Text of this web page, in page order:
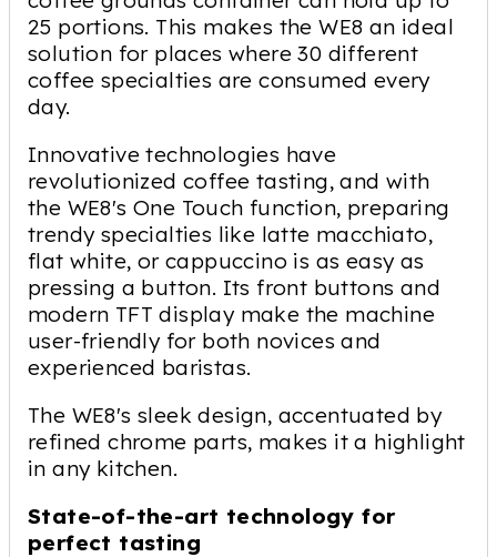
25 portions. This makes the WE8 an ideal
solution for places where 30 different
coffee specialties are consumed every
day.
Innovative technologies have
revolutionized coffee tasting, and with
the WE8's One Touch function, preparing
trendy specialties like latte macchiato,
flat white, or cappuccino is as easy as
pressing a button. Its front buttons and
modern TFT display make the machine
user-friendly for both novices and
experienced baristas.
The WE8's sleek design, accentuated by
refined chrome parts, makes it a highlight
in any kitchen.
State-of-the-art technology for
perfect tasting